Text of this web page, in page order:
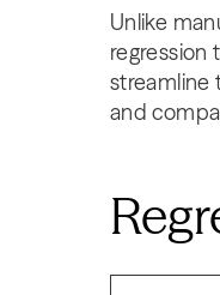
Unlike
regression
streamline
and